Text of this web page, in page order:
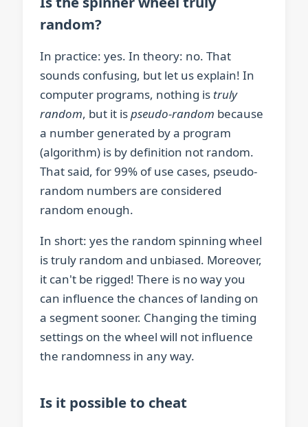
random?
In practice: yes. In theory: no. That
sounds confusing, but let us explain! In
computer programs, nothing is truly
random, but it ispseudo-random because
a number generated by a program
(algorithm) is by definition not random.
That said, for 99% of use cases, pseudo-
random numbers are considered
random enough.
In short: yes the random spinning wheel
is truly random and unbiased. Moreover,
it can't be rigged! There is no way you
can influence the chances of landing on
a segment sooner. Changing the timing
settings on the wheel will not influence
the randomness in any way.
Is it possible to cheat